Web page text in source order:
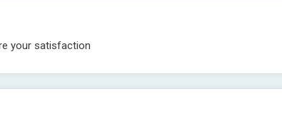
your satisfaction